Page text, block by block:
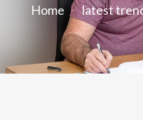
Home latest